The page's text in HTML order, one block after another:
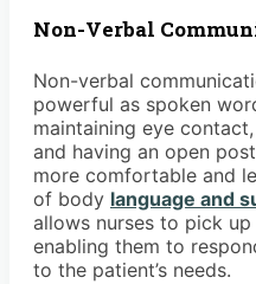
Non-Verbal
Non-verbal
powerful as spoken
maintaining eye
and having an open
more comfortable and
of body language and
allows nurses to pick
enabling them to
to the patient’s needs.